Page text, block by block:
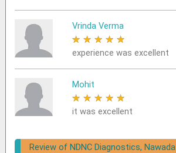
Vrinda Verma
★ ★ ★ ★ ★
experience was excellent
Mohit
★ ★ ★ ★ ★
it was excellent
Review of NDNC Diagnostics, Nawada